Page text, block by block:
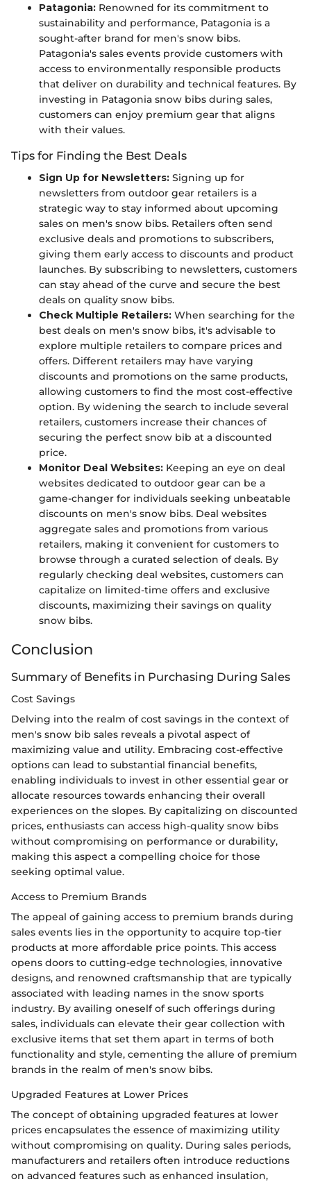
Patagonia: Renowned for its commitment to
sustainability and performance, Patagonia is a
sought-after brand for men's snow bibs.
Patagonia's sales events provide customers with
access to environmentally responsible products
that deliver on durability and technical features. By
investing in Patagonia snow bibs during sales,
customers can enjoy premium gear that aligns
with their values.
Tips for Finding the Best Deals
Sign Up for Newsletters: Signing up for
newsletters from outdoor gear retailers is a
strategic way to stay informed about upcoming
sales on men's snow bibs. Retailers often send
exclusive deals and promotions to subscribers,
giving them early access to discounts and product
launches. By subscribing to newsletters, customers
can stay ahead of the curve and secure the best
deals on quality snow bibs.
Check Multiple Retailers: When searching for the
best deals on men's snow bibs, it's advisable to
explore multiple retailers to compare prices and
offers. Different retailers may have varying
discounts and promotions on the same products,
allowing customers to find the most cost-effective
option. By widening the search to include several
retailers, customers increase their chances of
securing the perfect snow bib at a discounted
price.
Monitor Deal Websites: Keeping an eye on deal
websites dedicated to outdoor gear can be a
game-changer for individuals seeking unbeatable
discounts on men's snow bibs. Deal websites
aggregate sales and promotions from various
retailers, making it convenient for customers to
browse through a curated selection of deals. By
regularly checking deal websites, customers can
capitalize on limited-time offers and exclusive
discounts, maximizing their savings on quality
snow bibs.
Conclusion
Summary of Benefits in Purchasing During Sales
Cost Savings
Delving into the realm of cost savings in the context of
men's snow bib sales reveals a pivotal aspect of
maximizing value and utility. Embracing cost-effective
options can lead to substantial financial benefits,
enabling individuals to invest in other essential gear or
allocate resources towards enhancing their overall
experiences on the slopes. By capitalizing on discounted
prices, enthusiasts can access high-quality snow bibs
without compromising on performance or durability,
making this aspect a compelling choice for those
seeking optimal value.
Access to Premium Brands
The appeal of gaining access to premium brands during
sales events lies in the opportunity to acquire top-tier
products at more affordable price points. This access
opens doors to cutting-edge technologies, innovative
designs, and renowned craftsmanship that are typically
associated with leading names in the snow sports
industry. By availing oneself of such offerings during
sales, individuals can elevate their gear collection with
exclusive items that set them apart in terms of both
functionality and style, cementing the allure of premium
brands in the realm of men's snow bibs.
Upgraded Features at Lower Prices
The concept of obtaining upgraded features at lower
prices encapsulates the essence of maximizing utility
without compromising on quality. During sales periods,
manufacturers and retailers often introduce reductions
on advanced features such as enhanced insulation,